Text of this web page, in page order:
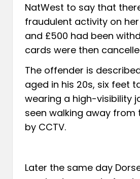
NatWest to say that
fraudulent activity on
and £500 had been
cards were then
The offender is
aged in his 20s, six feet
wearing a high-visibility
seen walking away from
by CCTV.
Later the same day